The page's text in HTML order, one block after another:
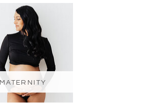
MATERNITY